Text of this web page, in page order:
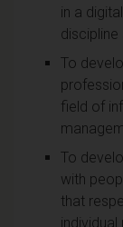
in a
To
field of
To
with
that
individual